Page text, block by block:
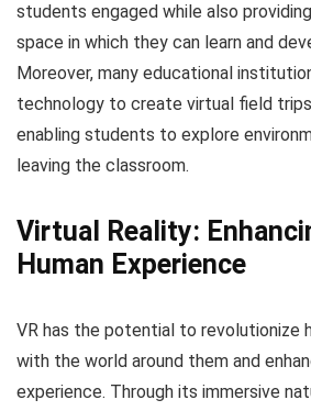
students engaged while also
space in which they can learn and
Moreover, many educational
technology to create virtual field
enabling students to explore
leaving the classroom.
Virtual Reality:
Human Experience
VR has the potential to revolutionize
with the world around them and
experience. Through its immersive